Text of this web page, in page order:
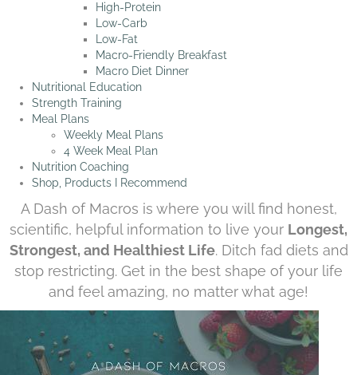
High-Protein
Low-Carb
Low-Fat
Macro-Friendly Breakfast
Macro Diet Dinner
Nutritional Education
Strength Training
Meal Plans
Weekly Meal Plans
4 Week Meal Plan
Nutrition Coaching
Shop, Products I Recommend
A Dash of Macros is where you will find honest,
scientific, helpful information to live your Longest,
Strongest, and Healthiest Life. Ditch fad diets and
stop restricting. Get in the best shape of your life
and feel amazing, no matter what age!